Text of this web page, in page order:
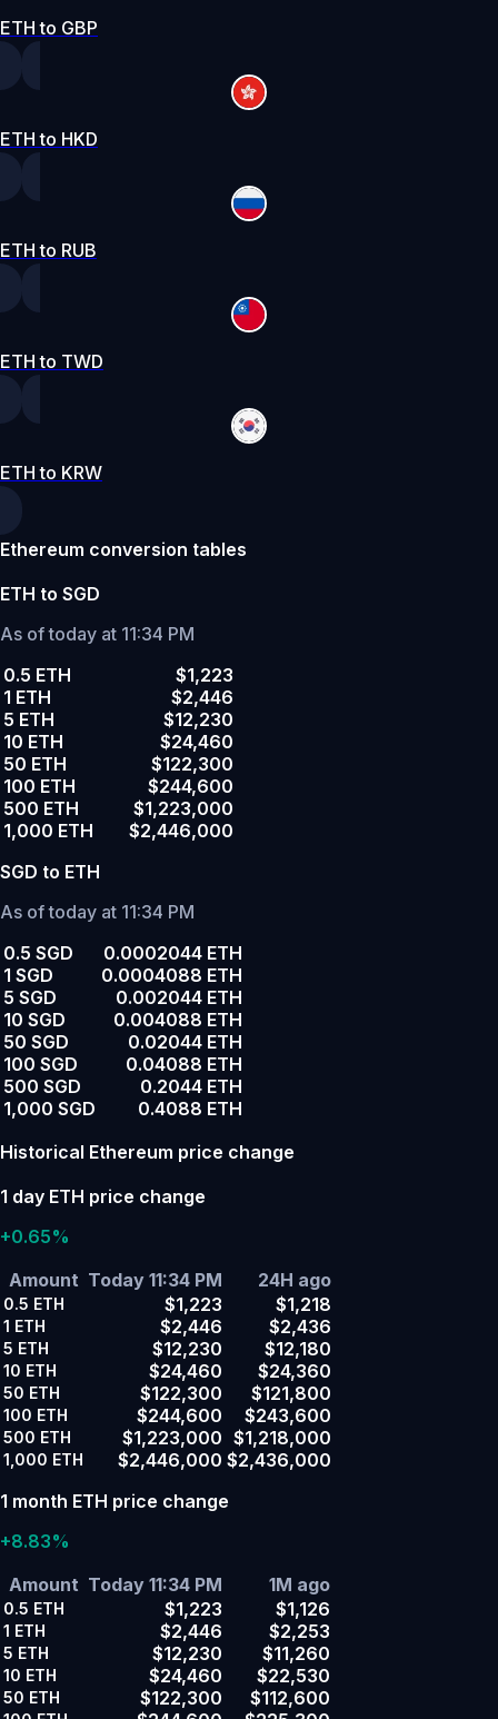
ETH to GBP
ETH to HKD
ETH to RUB
ETH to TWD
ETH to KRW
Ethereum conversion tables
ETH to SGD
As of today at 11:34 PM
0.5 ETH
$1,223
1 ETH
$2,446
5 ETH
$12,230
10 ETH
$24,460
50 ETH
$122,300
100 ETH
$244,600
500 ETH
$1,223,000
1,000 ETH
$2,446,000
SGD to ETH
As of today at 11:34 PM
0.5 SGD
0.0002044 ETH
1 SGD
0.0004088 ETH
5 SGD
0.002044 ETH
10 SGD
0.004088 ETH
50 SGD
0.02044 ETH
100 SGD
0.04088 ETH
500 SGD
0.2044 ETH
1,000 SGD
0.4088 ETH
Historical Ethereum price change
1 day ETH price change
+0.65%
Amount Today 11:34 PM 24H ago
0.5 ETH $1,223 $1,218
1 ETH $2,446 $2,436
5 ETH $12,230 $12,180
10 ETH $24,460 $24,360
50 ETH $122,300 $121,800
100 ETH $244,600 $243,600
500 ETH $1,223,000 $1,218,000
1,000 ETH $2,446,000 $2,436,000
1 month ETH price change
+8.83%
Amount Today 11:34 PM 1M ago
0.5 ETH $1,223 $1,126
1 ETH $2,446 $2,253
5 ETH $12,230 $11,260
10 ETH $24,460 $22,530
50 ETH $122,300 $112,600